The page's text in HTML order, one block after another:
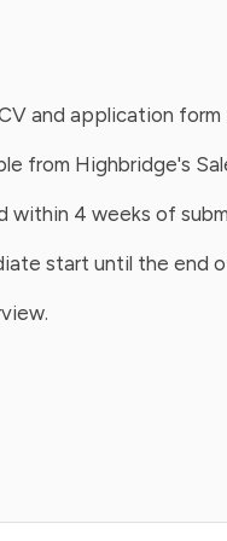
and application form
from Highbridge's
within 4 weeks of
start until the end